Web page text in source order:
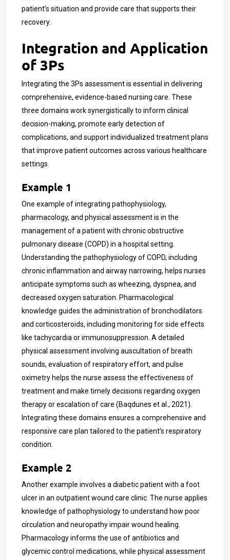
patient’s situation and provide care that supports their
recovery.
Integration and Application
of 3Ps
Integrating the 3Ps assessment is essential in delivering
comprehensive, evidence-based nursing care. These
three domains work synergistically to inform clinical
decision-making, promote early detection of
complications, and support individualized treatment plans
that improve patient outcomes across various healthcare
settings.
Example 1
One example of integrating pathophysiology,
pharmacology, and physical assessment is in the
management of a patient with chronic obstructive
pulmonary disease (COPD) in a hospital setting.
Understanding the pathophysiology of COPD, including
chronic inflammation and airway narrowing, helps nurses
anticipate symptoms such as wheezing, dyspnea, and
decreased oxygen saturation. Pharmacological
knowledge guides the administration of bronchodilators
and corticosteroids, including monitoring for side effects
like tachycardia or immunosuppression. A detailed
physical assessment involving auscultation of breath
sounds, evaluation of respiratory effort, and pulse
oximetry helps the nurse assess the effectiveness of
treatment and make timely decisions regarding oxygen
therapy or escalation of care (Baqdunes et al., 2021).
Integrating these domains ensures a comprehensive and
responsive care plan tailored to the patient’s respiratory
condition.
Example 2
Another example involves a diabetic patient with a foot
ulcer in an outpatient wound care clinic. The nurse applies
knowledge of pathophysiology to understand how poor
circulation and neuropathy impair wound healing.
Pharmacology informs the use of antibiotics and
glycemic control medications, while physical assessment